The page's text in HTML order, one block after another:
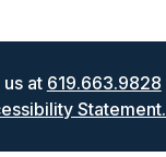
at 619.663.9828
Statement.